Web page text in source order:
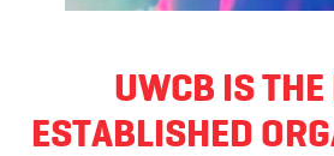
UWCB IS THE
ESTABLISHED